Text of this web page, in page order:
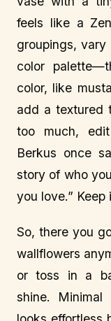
feels like a
groupings,
color
color, like
add a textured
too much,
Berkus once
story of who
you love.”
So, there you
wallflowers
or toss in a
shine.